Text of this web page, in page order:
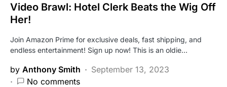
Video Brawl: Hotel Clerk Beats the Wig Off
Her!
Join Amazon Prime for exclusive deals, fast shipping, and
endless entertainment! Sign up now! This is an oldie…
by Anthony Smith
September 13, 2023
No comments